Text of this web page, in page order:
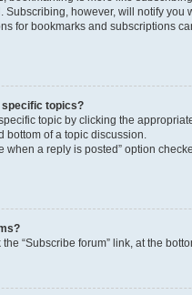
however, will notify you
for bookmarks and subscriptions
specific topics?
topic by clicking the
of a topic discussion.
when a reply is posted” option
“Subscribe forum” link, at the